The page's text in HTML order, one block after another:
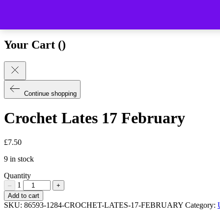
Your Cart ()
Continue shopping
Crochet Lates 17 February
£7.50
9 in stock
Quantity
– 1 +
Crochet
Lates
Add to cart
SKU: 86593-1284-CROCHET-LATES-17-FEBRUARY Category: